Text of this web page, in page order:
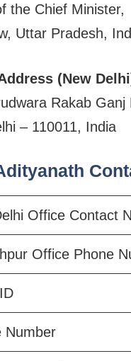
the Chief Minister,
Uttar Pradesh,
(New
Rakab Ganj
– 110011, India
Office Contact
Office Phone
Number